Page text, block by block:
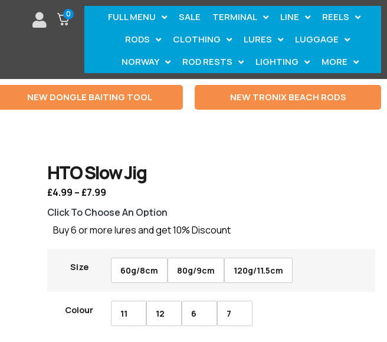
0 FULL MENU SALE TERMINAL LINE
REELS
RODS
CLOTHING LURES
LUGGAGE
NORWAY
ROD RESTS LIGHTING MORE
NEW DONGLE BAITING TOOL NEW TRONIX BEACH RODS
HTO Slow Jig
£4.99 – £7.99
Click To Choose An Option
Buy 6 or more lures and get 10% Discount
Size 60g/8cm 80g/9cm 120g/11.5cm
Colour 11 12 6 7